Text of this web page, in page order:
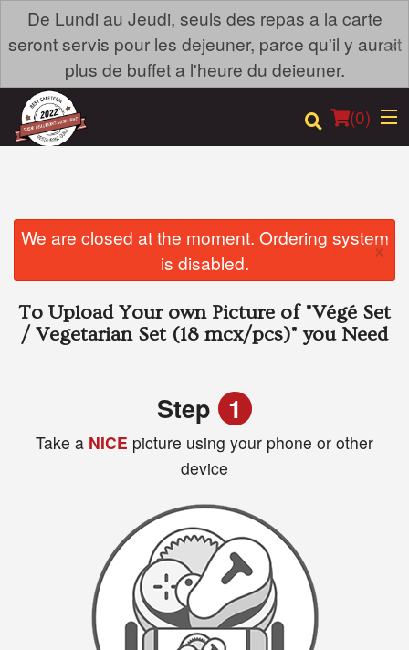
De Lundi au Jeudi, seuls des repas a la carte
seront servis pour les dejeuner, parce qu'il y aurait
plus de buffet a l'heure du deieuner.
×
(0)
Order Online
Login
We are closed at the moment. Ordering system
is disabled.
×
To Upload Your own Picture of "Végé Set
/ Vegetarian Set (18 mcx/pcs)" you Need
Step 1
Take a NICE picture using your phone or other
device